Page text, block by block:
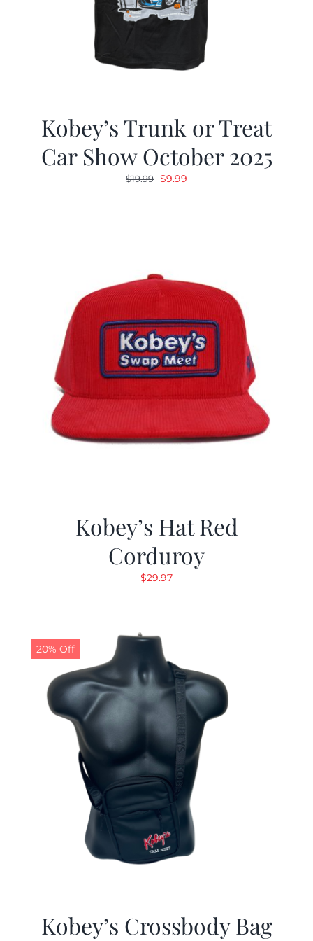
Kobey’s Trunk or Treat
Car Show October 2025
$19.99 Original
$9.99
Kobey’s Hat Red
Corduroy
$29.97
20% Off
Kobey’s Crossbody Bag